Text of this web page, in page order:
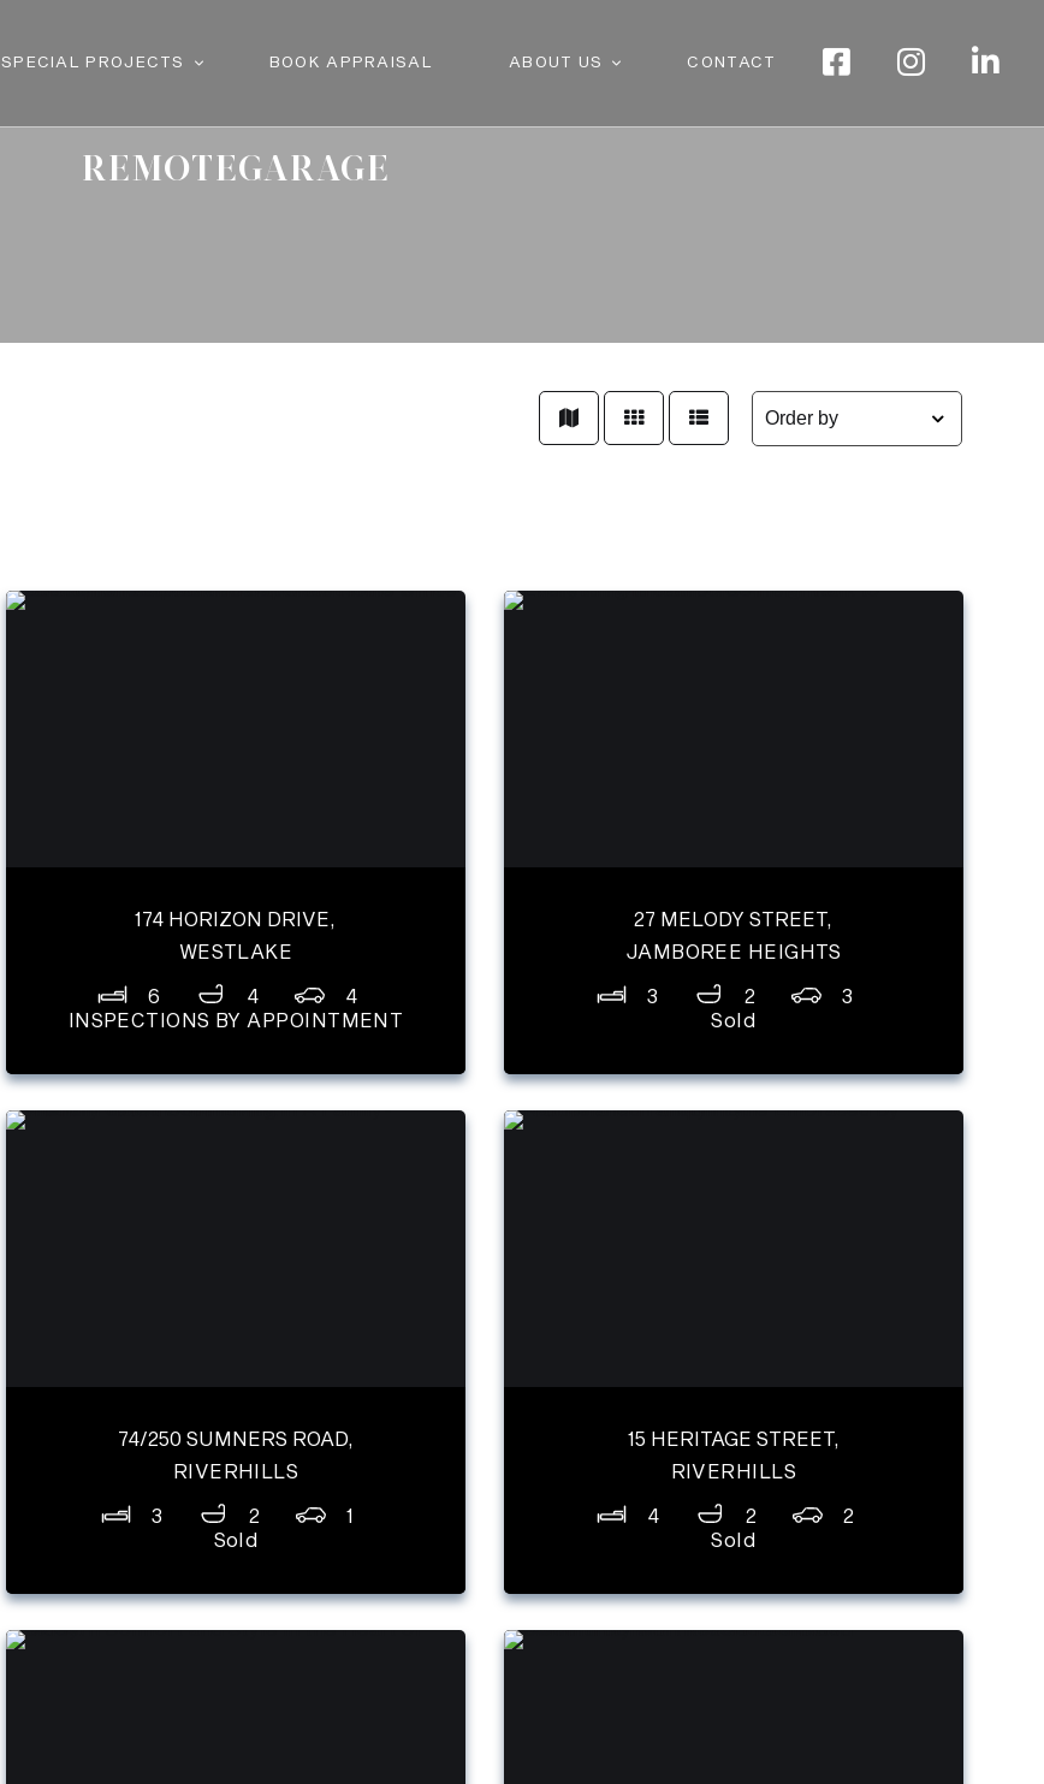
SPECIAL PROJECTS BOOK APPRAISAL ABOUT US CONTACT
REMOTEGARAGE
174 HORIZON DRIVE,
WESTLAKE
6
4
4
INSPECTIONS BY APPOINTMENT
27 MELODY STREET,
JAMBOREE HEIGHTS
3
2
3
Sold
74/250 SUMNERS ROAD,
RIVERHILLS
3
2
1
Sold
15 HERITAGE STREET,
RIVERHILLS
4
2
2
Sold